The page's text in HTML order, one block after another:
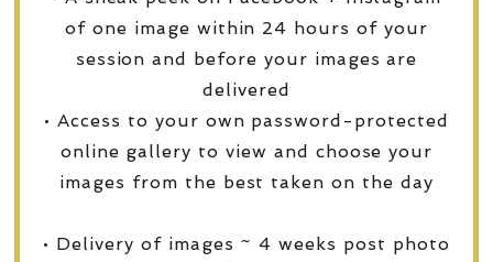
of one image within 24 hours of your
session and before your images are
delivered
• Access to your own password-protected
online gallery to view and choose your
images from the best taken on the day
• Delivery of images ~ 4 weeks post photo